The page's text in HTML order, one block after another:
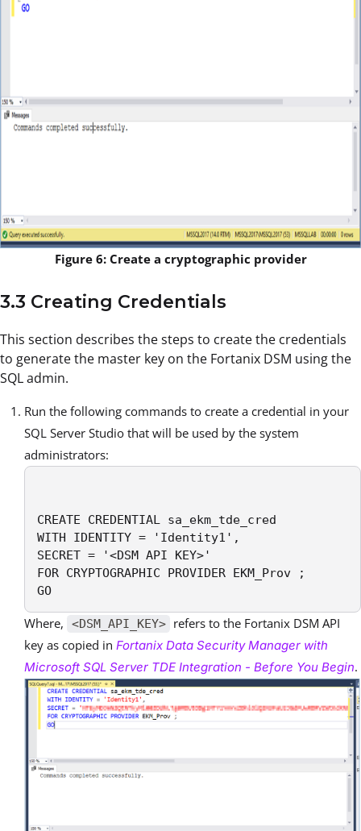
Figure 6: Create a cryptographic provider
3.3 Creating Credentials
This section describes the steps to create the credentials
to generate the master key on the Fortanix DSM using the
SQL admin.
Run the following commands to create a credential in your
SQL Server Studio that will be used by the system
administrators:
CREATE CREDENTIAL sa_ekm_tde_cred
WITH IDENTITY = 'Identity1',
SECRET = '<DSM API KEY>'
FOR CRYPTOGRAPHIC PROVIDER EKM_Prov ;
GO
Where, <DSM_API_KEY> refers to the Fortanix DSM API
key as copied in Fortanix Data Security Manager with
Microsoft SQL Server TDE Integration - Before You Begin.